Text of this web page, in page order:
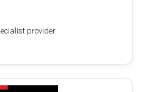
provider